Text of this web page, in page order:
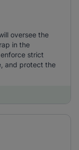
oversee the
in the
strict
and protect the